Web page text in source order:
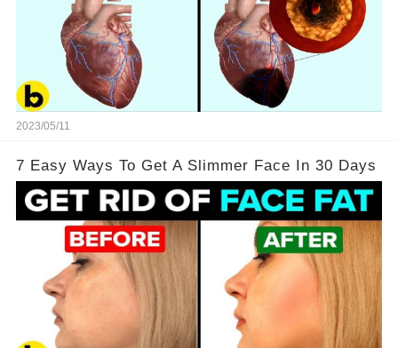
2023/05/11
7 Easy Ways To Get A Slimmer Face In 30 Days